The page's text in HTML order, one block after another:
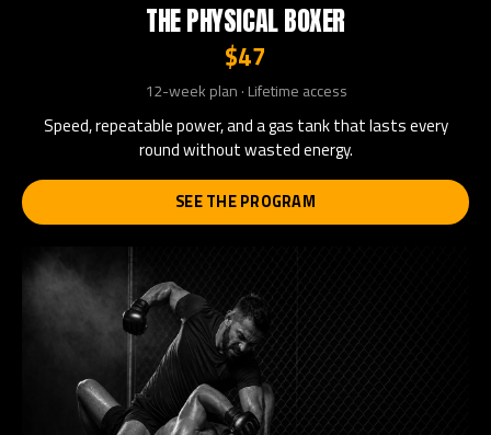
THE PHYSICAL BOXER
$47
12-week plan · Lifetime access
Speed, repeatable power, and a gas tank that lasts every
round without wasted energy.
SEE THE PROGRAM